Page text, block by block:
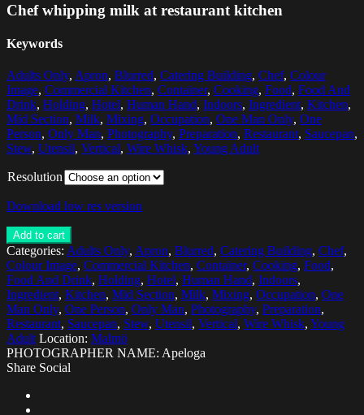
Chef whipping milk at restaurant kitchen
Keywords
Adults Only, Apron, Blurred, Catering Building, Chef, Colour
Image, Commercial Kitchen, Container, Cooking, Food, Food And
Drink, Holding, Hotel, Human Hand, Indoors, Ingredient, Kitchen,
Mid Section, Milk, Mixing, Occupation, One Man Only, One
Person, Only Man, Photography, Preparation, Restaurant, Saucepan,
Stew, Utensil, Vertical, Wire Whisk, Young Adult
Resolution
Download low res version
Add to cart
Categories: Adults Only, Apron, Blurred, Catering Building, Chef,
Colour Image, Commercial Kitchen, Container, Cooking, Food,
Food And Drink, Holding, Hotel, Human Hand, Indoors,
Ingredient, Kitchen, Mid Section, Milk, Mixing, Occupation, One
Man Only, One Person, Only Man, Photography, Preparation,
Restaurant, Saucepan, Stew, Utensil, Vertical, Wire Whisk, Young
Adult Location: Malmö
PHOTOGRAPHER NAME: Apeloga
Share Social